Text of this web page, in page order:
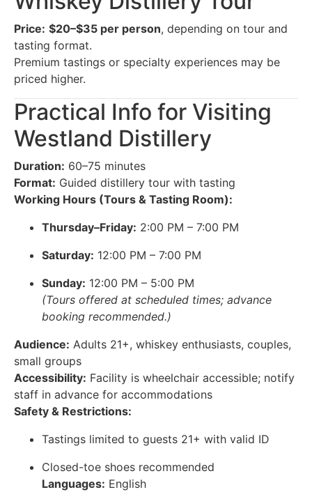
Price: $20–$35 per person, depending on tour and
tasting format.
Premium tastings or specialty experiences may be
priced higher.
Practical Info for Visiting
Westland Distillery
Duration: 60–75 minutes
Format: Guided distillery tour with tasting
Working Hours (Tours & Tasting Room):
Thursday–Friday: 2:00 PM – 7:00 PM
Saturday: 12:00 PM – 7:00 PM
Sunday: 12:00 PM – 5:00 PM
(Tours offered at scheduled times; advance
booking recommended.)
Audience: Adults 21+, whiskey enthusiasts, couples,
small groups
Accessibility: Facility is wheelchair accessible; notify
staff in advance for accommodations
Safety & Restrictions:
Tastings limited to guests 21+ with valid ID
Closed-toe shoes recommended
Languages: English